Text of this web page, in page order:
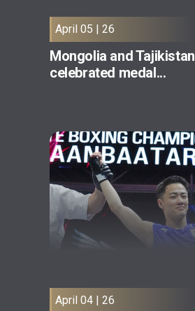
April 05 | 26
Mongolia and Tajikistan
celebrated medal...
April 04 | 26